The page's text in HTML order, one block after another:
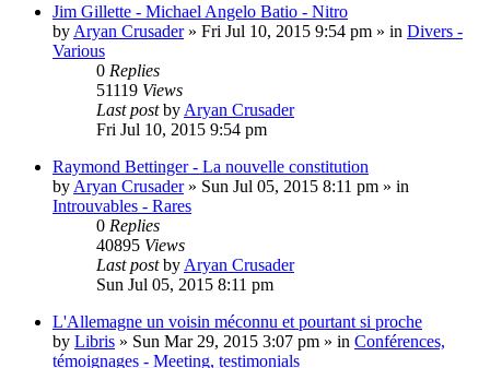
Jim Gillette - Michael Angelo Batio - Nitro
by Aryan Crusader» Fri Jul 10, 2015 9:54 pm » in Divers -
Various
0 Replies
51119 Views
Last postby Aryan Crusader
Fri Jul 10, 2015 9:54 pm
Raymond Bettinger - La nouvelle constitution
by Aryan Crusader» Sun Jul 05, 2015 8:11 pm » in
Introuvables - Rares
0 Replies
40895 Views
Last postby Aryan Crusader
Sun Jul 05, 2015 8:11 pm
L'Allemagne un voisin méconnu et pourtant si proche
by Libris » Sun Mar 29, 2015 3:07 pm » in Conférences,
témoignages - Meeting, testimonials